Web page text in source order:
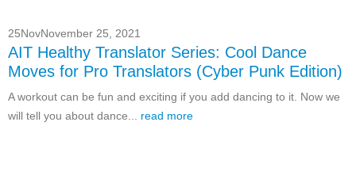
25NovNovember 25, 2021
AIT Healthy Translator Series: Cool Dance
Moves for Pro Translators (Cyber Punk Edition)
A workout can be fun and exciting if you add dancing to it. Now we
will tell you about dance... read more